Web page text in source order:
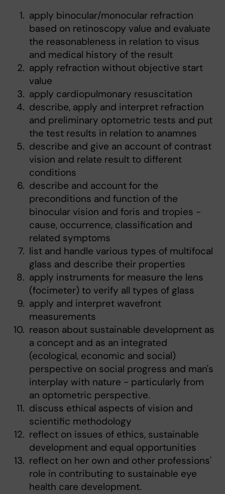
apply binocular/monocular refraction
based on retinoscopy value and evaluate
the reasonableness in relation to visus
and medical history of the result
apply refraction without objective start
value
apply cardiopulmonary resuscitation
describe, apply and interpret refraction
and preliminary optometric tests and put
the test results in relation to anamnes
describe and give an account of contrast
vision and relate result to different
conditions
describe and account for the
preconditions and function of the
binocular vision and foris and tropies -
cause, occurrence, classification and
related symptoms
list and handle various types of multifocal
glass and describe their properties
apply instruments for measure the lens
(focimeter) to verify all types of glass
apply and interpret wavefront
measurements
reason about sustainable development as
a concept and as an integrated
(ecological, economic and social)
perspective on social progress and man's
interplay with nature - particularly from
an optometric perspective.
discuss ethical aspects of vision and
scientific methodology
reflect on issues of ethics, sustainable
development and equal opportunities
reflect on her own and other professions'
role in contributing to sustainable eye
health care development.